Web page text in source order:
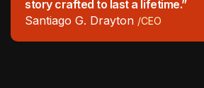
story crafted to last a lifetime.”
Santiago G. Drayton /CEO